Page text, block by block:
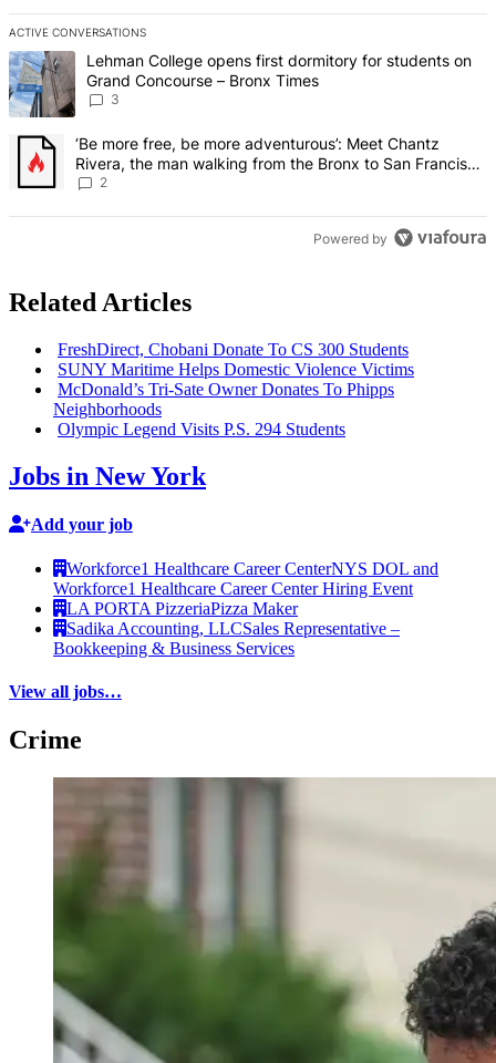
ACTIVE CONVERSATIONS
The following is a list of the most commented articles in the last 7
A trending article titled "Lehman College opens first dormitory for
Lehman College opens first dormitory for students on
Grand Concourse – Bronx Times
3
A trending article titled "‘Be more free, be more adventurous’:
‘Be more free, be more adventurous’: Meet Chantz
Rivera, the man walking from the Bronx to San Francisco
– Bronx Times
2
Powered by
Related Articles
FreshDirect, Chobani Donate To CS 300 Students
SUNY Maritime Helps Domestic Violence Victims
McDonald’s Tri-Sate Owner Donates To Phipps
Neighborhoods
Olympic Legend Visits P.S. 294 Students
Jobs in New York
Add your job
Workforce1 Healthcare Career CenterNYS DOL and
Workforce1 Healthcare Career Center Hiring Event
LA PORTA PizzeriaPizza Maker
Sadika Accounting, LLCSales Representative –
Bookkeeping & Business Services
View all jobs…
Crime